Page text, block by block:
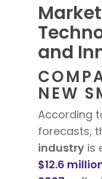
and
NEW
According
forecasts,
industry is
$12.6